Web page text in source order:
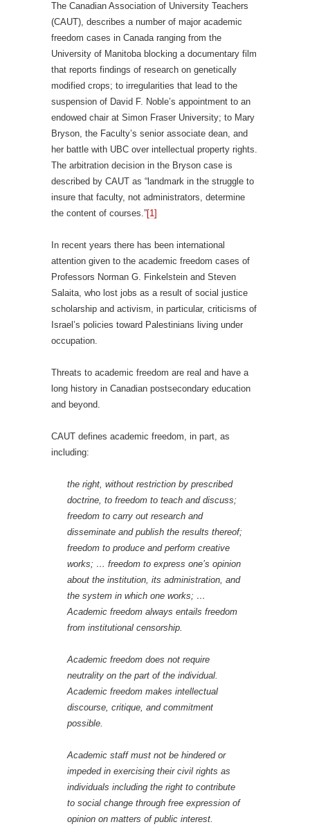
The Canadian Association of University Teachers
(CAUT), describes a number of major academic
freedom cases in Canada ranging from the
University of Manitoba blocking a documentary film
that reports findings of research on genetically
modified crops; to irregularities that lead to the
suspension of David F. Noble’s appointment to an
endowed chair at Simon Fraser University; to Mary
Bryson, the Faculty’s senior associate dean, and
her battle with UBC over intellectual property rights.
The arbitration decision in the Bryson case is
described by CAUT as “landmark in the struggle to
insure that faculty, not administrators, determine
the content of courses.”[1]
In recent years there has been international
attention given to the academic freedom cases of
Professors Norman G. Finkelstein and Steven
Salaita, who lost jobs as a result of social justice
scholarship and activism, in particular, criticisms of
Israel’s policies toward Palestinians living under
occupation.
Threats to academic freedom are real and have a
long history in Canadian postsecondary education
and beyond.
CAUT defines academic freedom, in part, as
including:
the right, without restriction by prescribed
doctrine, to freedom to teach and discuss;
freedom to carry out research and
disseminate and publish the results thereof;
freedom to produce and perform creative
works; … freedom to express one’s opinion
about the institution, its administration, and
the system in which one works; …
Academic freedom always entails freedom
from institutional censorship.
Academic freedom does not require
neutrality on the part of the individual.
Academic freedom makes intellectual
discourse, critique, and commitment
possible.
Academic staff must not be hindered or
impeded in exercising their civil rights as
individuals including the right to contribute
to social change through free expression of
opinion on matters of public interest.